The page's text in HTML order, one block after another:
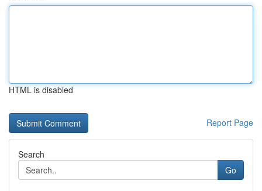
HTML is disabled
Report Page
Search
Go